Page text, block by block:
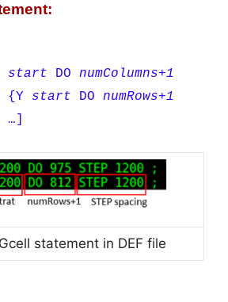
start DO numColumns+1
{Y start DO numRows+1
…]
statement in DEF file